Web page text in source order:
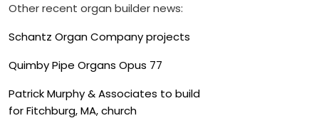
Other recent organ builder news:
Schantz Organ Company projects
Quimby Pipe Organs Opus 77
Patrick Murphy & Associates to build
for Fitchburg, MA, church